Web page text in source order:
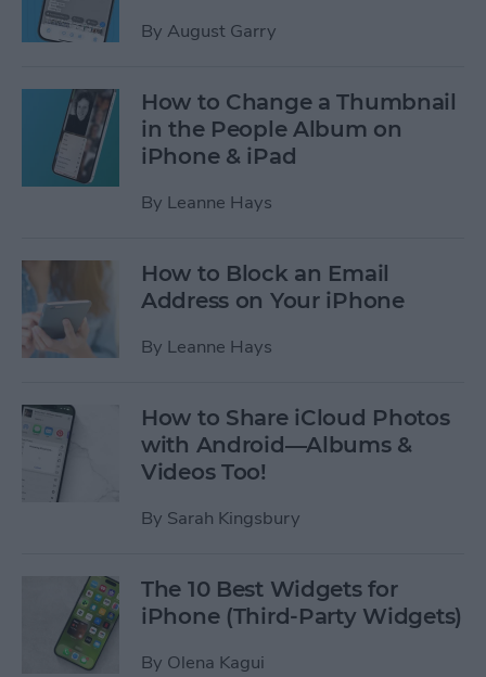
By August Garry
How to Change a Thumbnail
in the People Album on
iPhone & iPad
By Leanne Hays
How to Block an Email
Address on Your iPhone
By Leanne Hays
How to Share iCloud Photos
with Android—Albums &
Videos Too!
By Sarah Kingsbury
The 10 Best Widgets for
iPhone (Third-Party Widgets)
By Olena Kagui